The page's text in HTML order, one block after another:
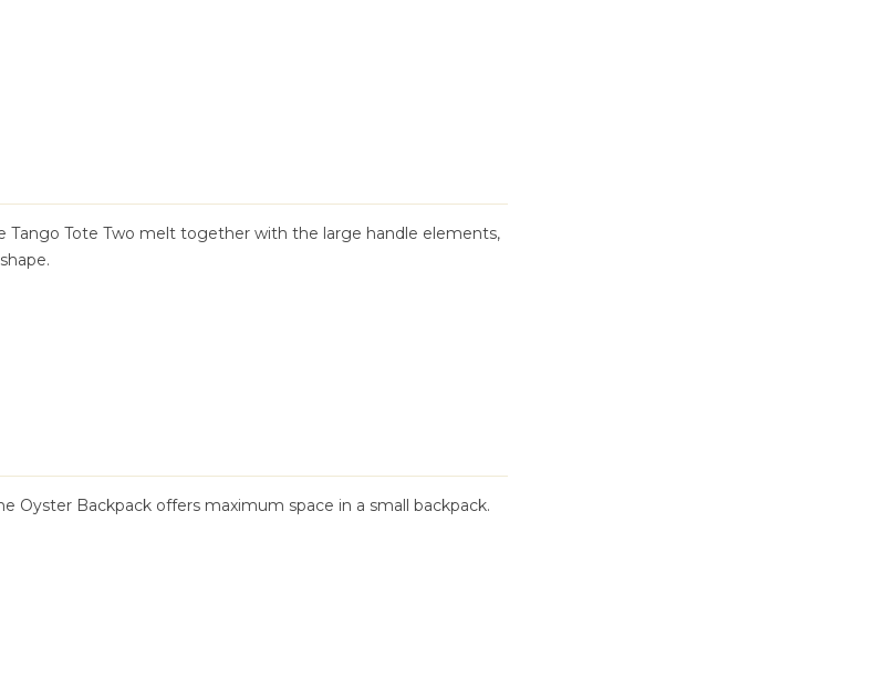
Tango Tote Two melt together with the large handle elements,
Oyster Backpack offers maximum space in a small backpack.